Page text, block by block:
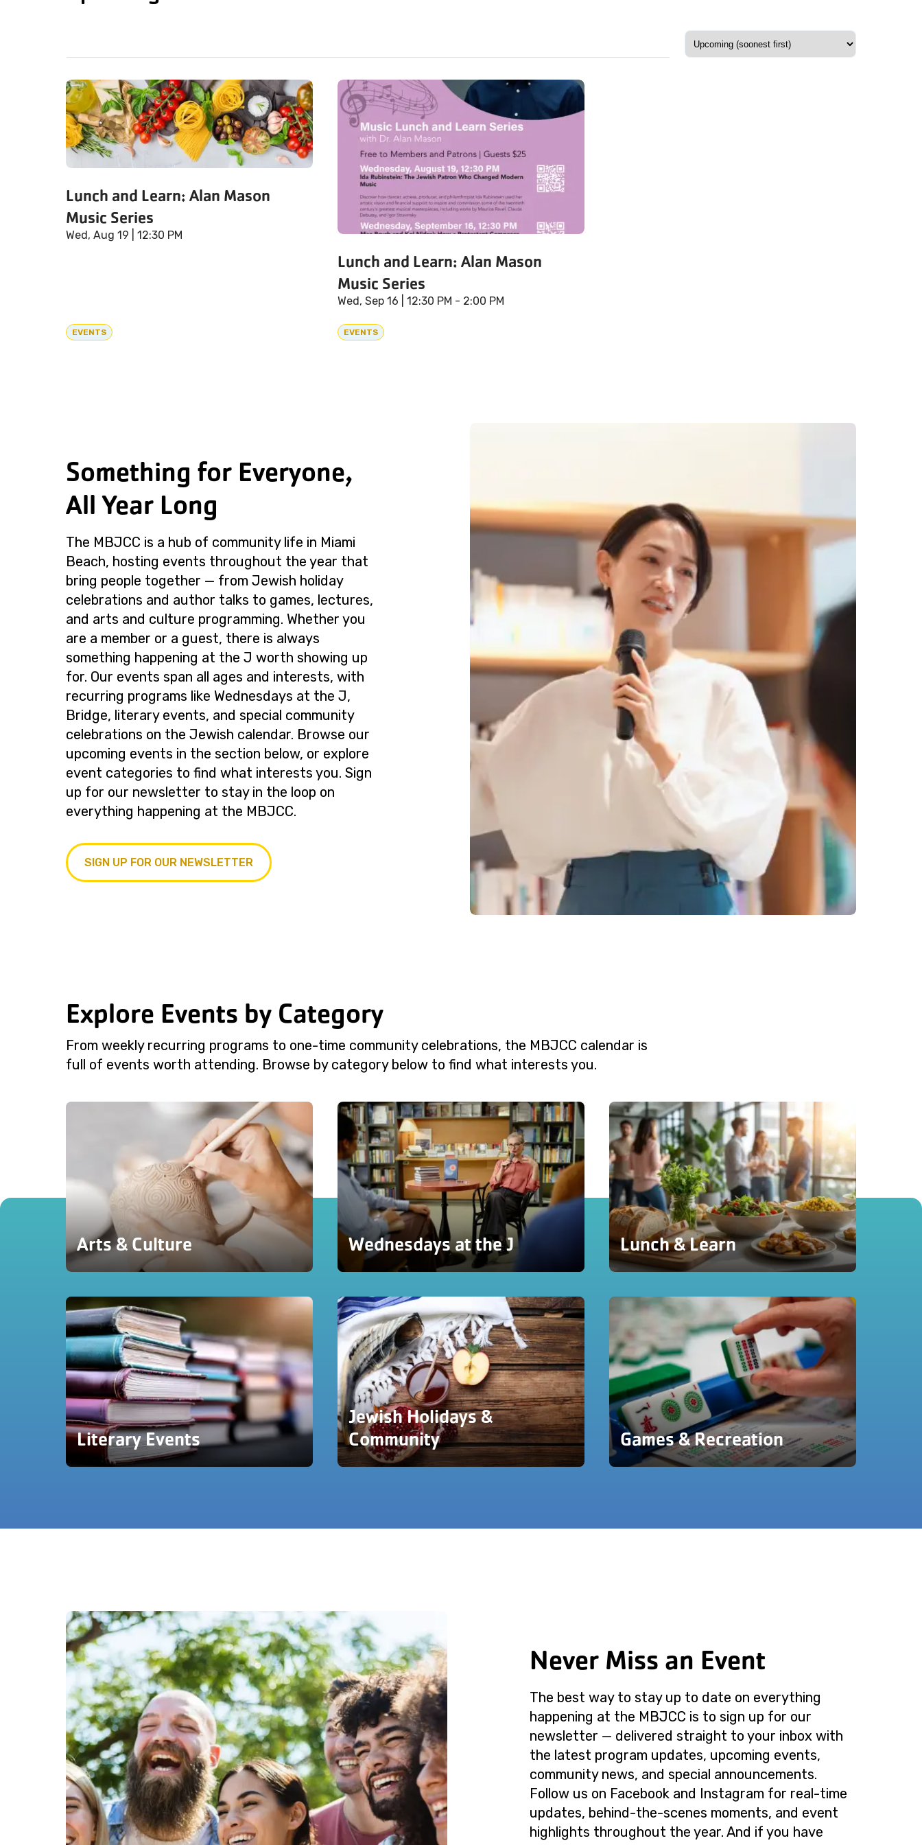
Lunch and Learn: Alan Mason
Music Series
Wed, Aug 19 | 12:30 PM
EVENTS
Lunch and Learn: Alan Mason
Music Series
Wed, Sep 16 | 12:30 PM - 2:00 PM
EVENTS
Something for Everyone,
All Year Long
The MBJCC is a hub of community life in Miami
Beach, hosting events throughout the year that
bring people together — from Jewish holiday
celebrations and author talks to games, lectures,
and arts and culture programming. Whether you
are a member or a guest, there is always
something happening at the J worth showing up
for. Our events span all ages and interests, with
recurring programs like Wednesdays at the J,
Bridge, literary events, and special community
celebrations on the Jewish calendar. Browse our
upcoming events in the section below, or explore
event categories to find what interests you. Sign
up for our newsletter to stay in the loop on
everything happening at the MBJCC.
SIGN UP FOR OUR NEWSLETTER
Explore Events by Category
From weekly recurring programs to one-time community celebrations, the MBJCC calendar is
full of events worth attending. Browse by category below to find what interests you.
Arts & Culture Wednesdays at the J Lunch & Learn
Literary Events
Jewish Holidays &
Community
Games & Recreation
Never Miss an Event
The best way to stay up to date on everything
happening at the MBJCC is to sign up for our
newsletter — delivered straight to your inbox with
the latest program updates, upcoming events,
community news, and special announcements.
Follow us on Facebook and Instagram for real-time
updates, behind-the-scenes moments, and event
highlights throughout the year. And if you have